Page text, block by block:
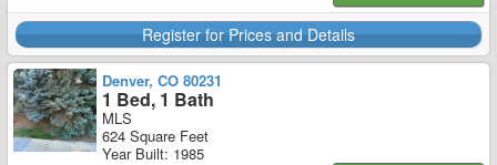
Register for Prices and Details
Denver, CO 80231
1 Bed, 1 Bath
MLS
624 Square Feet
Year Built: 1985